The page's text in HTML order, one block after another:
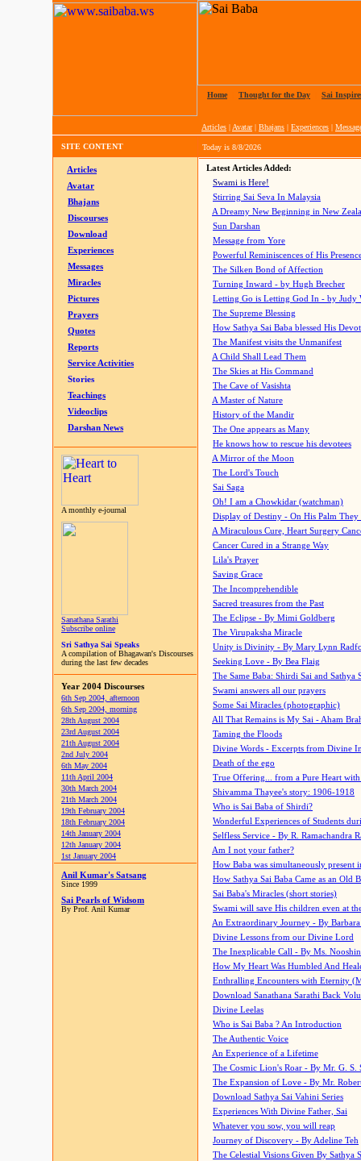
Home Thought for the Day Sai
Articles | Avatar| Bhajans | Experiences |
SITE CONTENT Today is 8/8/2026
Articles
Avatar
Bhajans
Discourses
Download
Experiences
Messages
Miracles
Pictures
Prayers
Quotes
Reports
Service Activities
Stories
Teachings
Videoclips
Darshan News
A monthly e-journal
Sanathana Sarathi
Subscribe online
Sri Sathya Sai Speaks
A compilation of Bhagawan's Discourses
during the last few decades
Year 2004 Discourses
6th Sep 2004, afternoon
6th Sep 2004, morning
28th August 2004
23rd August 2004
21th August 2004
2nd July 2004
6th May 2004
11th April 2004
30th March 2004
21th March 2004
19th February 2004
18th February 2004
14th January 2004
12th January 2004
1st January 2004
Anil Kumar's Satsang
Since 1999
Sai Pearls of Widsom
By Prof. Anil Kumar
Latest Articles Added:
Swami is Here!
Stirring Sai Seva In Malaysia
A Dreamy New Beginning in New
Sun Darshan
Message from Yore
Powerful Reminiscences of His
The Silken Bond of Affection
Turning Inward - by Hugh Brecher
Letting Go is Letting God In - by Judy
The Supreme Blessing
How Sathya Sai Baba blessed His
The Manifest visits the Unmanifest
A Child Shall Lead Them
The Skies at His Command
The Cave of Vasishta
A Master of Nature
History of the Mandir
The One appears as Many
He knows how to rescue his devotees
A Mirror of the Moon
The Lord's Touch
Sai Saga
Oh! I am a Chowkidar (watchman)
Display of Destiny - On His Palm They
A Miraculous Cure, Heart Surgery
Cancer Cured in a Strange Way
Lila's Prayer
Saving Grace
The Incomprehendible
Sacred treasures from the Past
The Eclipse - By Mimi Goldberg
The Virupaksha Miracle
Unity is Divinity - By Mary Lynn
Seeking Love - By Bea Flaig
The Same Baba: Shirdi Sai and Sathya
Swami answers all our prayers
Some Sai Miracles (photographic)
All That Remains is My Sai - Aham
Taming the Floods
Divine Words - Excerpts from Divine
Death of the ego
True Offering... from a Pure Heart
Shivamma Thayee's story: 1906-1918
Who is Sai Baba of Shirdi?
Wonderful Experiences of Students
Selfless Service - By R. Ramachandra
Am I not your father?
How Baba was simultaneously present
How Sathya Sai Baba Came as an Old
Sai Baba's Miracles (short stories)
Swami will save His children even at
An Extraordinary Journey - By
Divine Lessons from our Divine Lord
The Inexplicable Call - By Ms.
How My Heart Was Humbled And
Enthralling Encounters with Eternity
Download Sanathana Sarathi Back
Divine Leelas
Who is Sai Baba ? An Introduction
The Authentic Voice
An Experience of a Lifetime
The Cosmic Lion's Roar - By Mr. G. S.
The Expansion of Love - By Mr.
Download Sathya Sai Vahini Series
Experiences With Divine Father, Sai
Whatever you sow, you will reap
Journey of Discovery - By Adeline Teh
The Celestial Visions Given By Sathya